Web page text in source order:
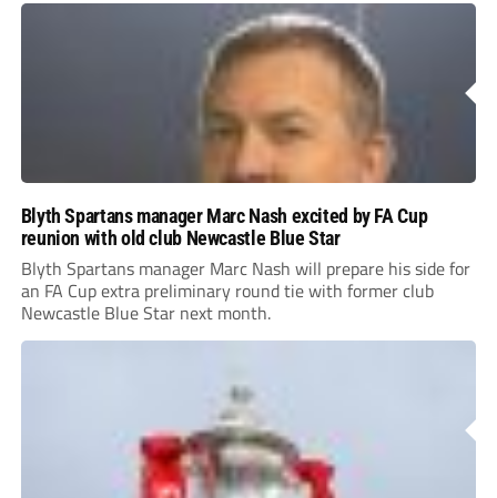
Blyth Spartans manager Marc Nash excited by FA Cup
reunion with old club Newcastle Blue Star
Blyth Spartans manager Marc Nash will prepare his side for
an FA Cup extra preliminary round tie with former club
Newcastle Blue Star next month.